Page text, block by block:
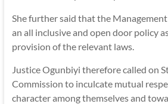
She further said that the
an all inclusive and open door policy
provision of the relevant laws.
Justice Ogunbiyi therefore called on
Commission to inculcate mutual
character among themselves and